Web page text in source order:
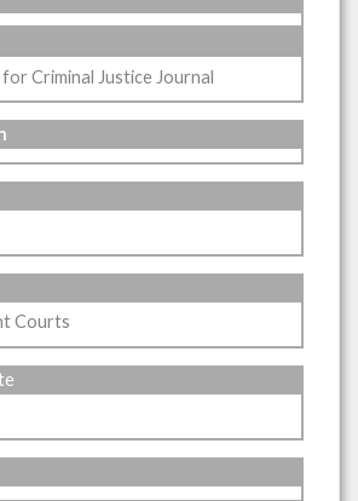
Criminal Justice Journal
Courts